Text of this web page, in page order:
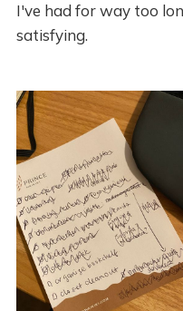
I've had for way too
satisfying.